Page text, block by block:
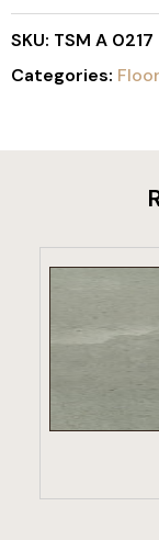
SKU: TSM A 0217
Categories: